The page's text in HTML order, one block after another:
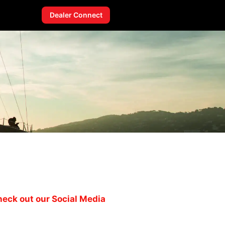
Dealer Connect
out our Social Media